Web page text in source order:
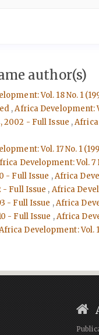
author(s)
Vol. 18 No. 1
,Africa Development:
2002 - Full Issue ,Africa
Vol. 17 No. 1
Development: Vol. 7
- Full Issue ,Africa
- Full Issue , Africa
- Full Issue ,Africa
- Full Issue ,Africa
Development: Vol.